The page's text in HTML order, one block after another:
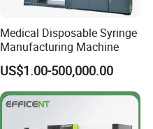
Medical Disposable Syringe
Manufacturing Machine
US$1.00-500,000.00